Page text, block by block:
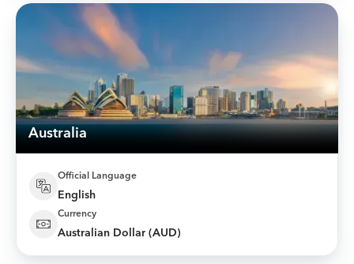
Australia
Official Language
English
Currency
Australian Dollar (AUD)